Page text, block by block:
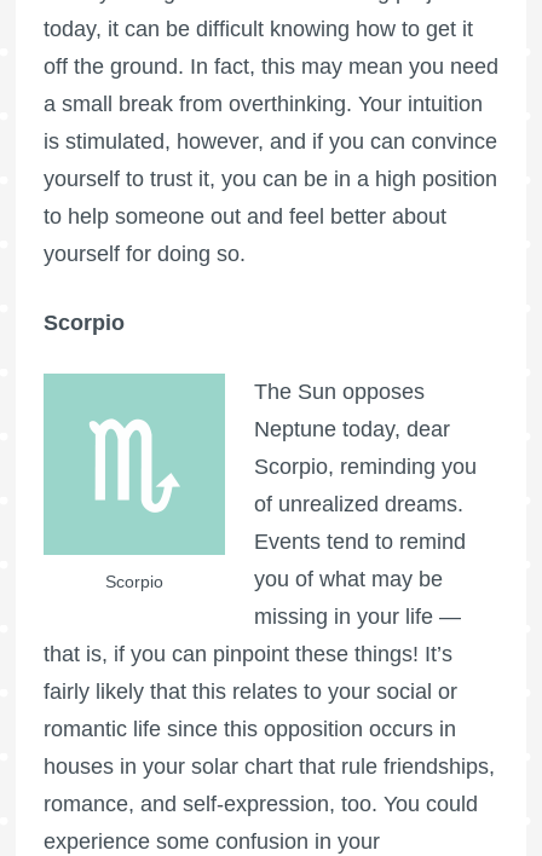
today, it can be difficult knowing how to get it
off the ground. In fact, this may mean you need
a small break from overthinking. Your intuition
is stimulated, however, and if you can convince
yourself to trust it, you can be in a high position
to help someone out and feel better about
yourself for doing so.
Scorpio
Scorpio
The Sun opposes
Neptune today, dear
Scorpio, reminding you
of unrealized dreams.
Events tend to remind
you of what may be
missing in your life —
that is, if you can pinpoint these things! It’s
fairly likely that this relates to your social or
romantic life since this opposition occurs in
houses in your solar chart that rule friendships,
romance, and self-expression, too. You could
experience some confusion in your